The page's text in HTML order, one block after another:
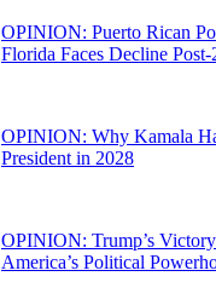
OPINION: Puerto Rican
Florida Faces Decline Post-
OPINION: Why Kamala
President in 2028
OPINION: Trump’s
America’s Political